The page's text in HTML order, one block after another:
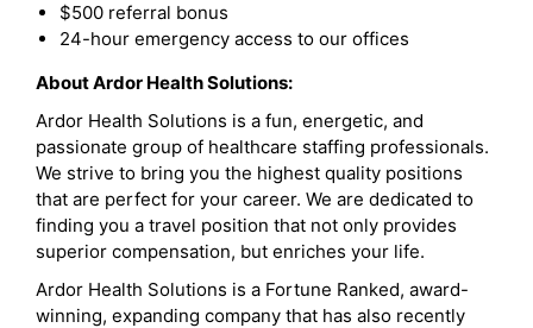
$500 referral bonus
24-hour emergency access to our offices
About Ardor Health Solutions:
Ardor Health Solutions is a fun, energetic, and
passionate group of healthcare staffing professionals.
We strive to bring you the highest quality positions
that are perfect for your career. We are dedicated to
finding you a travel position that not only provides
superior compensation, but enriches your life.
Ardor Health Solutions is a Fortune Ranked, award-
winning, expanding company that has also recently